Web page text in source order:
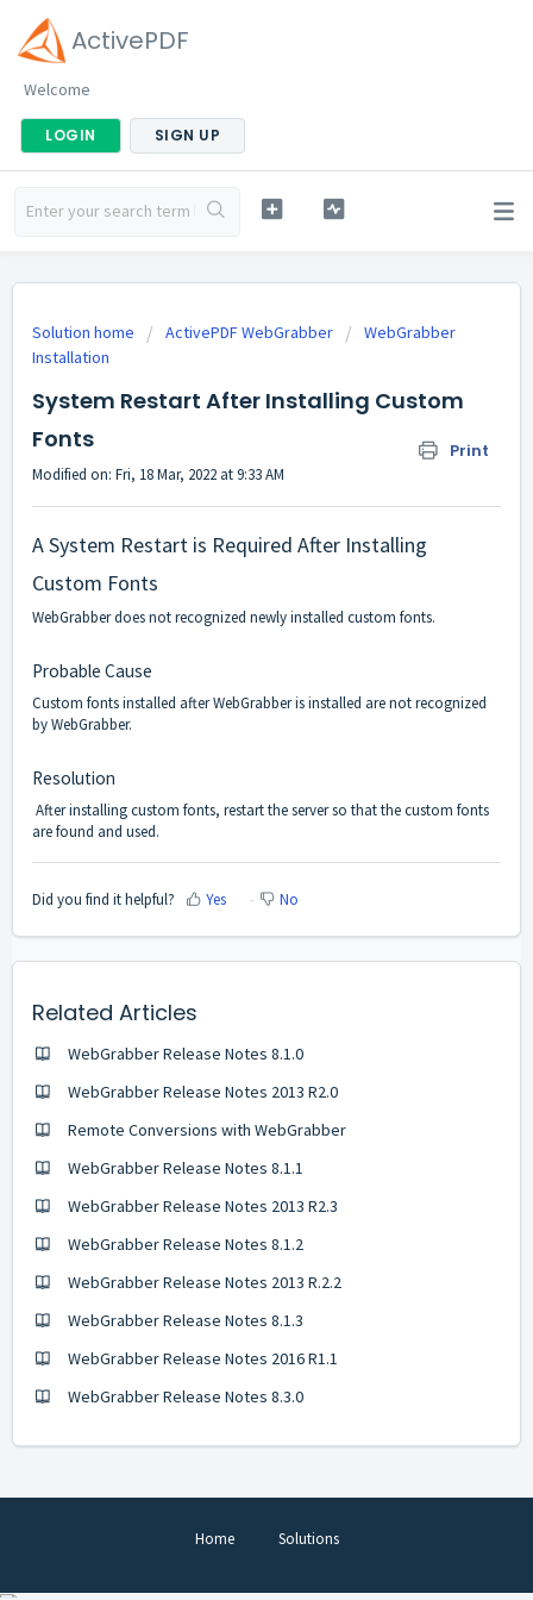
ActivePDF
Welcome
LOGIN SIGN UP
Solution home ActivePDF WebGrabber
WebGrabber
Installation
System Restart After Installing Custom
Fonts
Print
Modified on: Fri, 18 Mar, 2022 at 9:33 AM
A System Restart is Required After Installing
Custom Fonts
WebGrabber does not recognized newly installed custom fonts.
Probable Cause
Custom fonts installed after WebGrabber is installed are not recognized
by WebGrabber.
Resolution
After installing custom fonts, restart the server so that the custom fonts
are found and used.
Did you find it helpful? Yes No
Related Articles
WebGrabber Release Notes 8.1.0
WebGrabber Release Notes 2013 R2.0
Remote Conversions with WebGrabber
WebGrabber Release Notes 8.1.1
WebGrabber Release Notes 2013 R2.3
WebGrabber Release Notes 8.1.2
WebGrabber Release Notes 2013 R.2.2
WebGrabber Release Notes 8.1.3
WebGrabber Release Notes 2016 R1.1
WebGrabber Release Notes 8.3.0
Home Solutions